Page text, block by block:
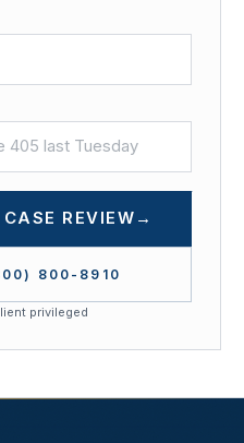
REVIEW →
800-8910
privileged